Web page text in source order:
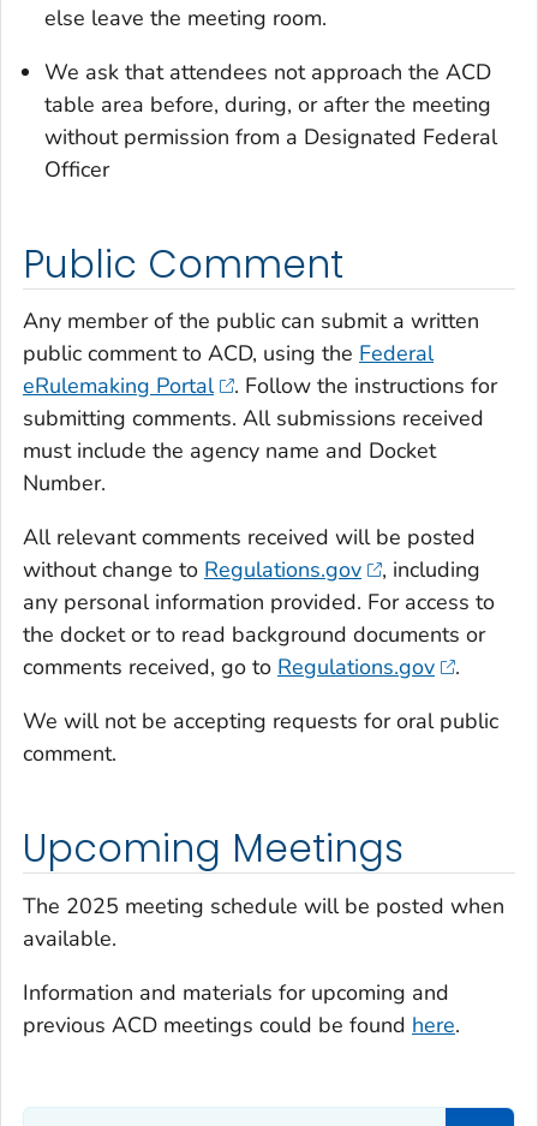
else leave the meeting room.
We ask that attendees not approach the ACD
table area before, during, or after the meeting
without permission from a Designated Federal
Officer
Public Comment
Any member of the public can submit a written
public comment to ACD, using the Federal
eRulemaking Portal
. Follow the instructions for
submitting comments. All submissions received
must include the agency name and Docket
Number.
All relevant comments received will be posted
without change to Regulations.gov
, including
any personal information provided. For access to
the docket or to read background documents or
comments received, go to Regulations.gov
.
We will not be accepting requests for oral public
comment.
Upcoming Meetings
The 2025 meeting schedule will be posted when
available.
Information and materials for upcoming and
previous ACD meetings could be found here.